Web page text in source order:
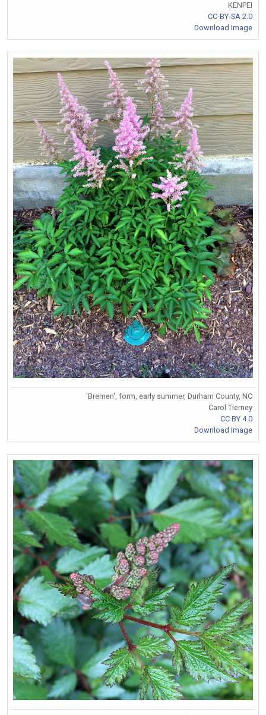
KENPEI
CC-BY-SA 2.0
Download Image
'Bremen', form, early summer, Durham County, NC
Carol Tierney
CC BY 4.0
Download Image